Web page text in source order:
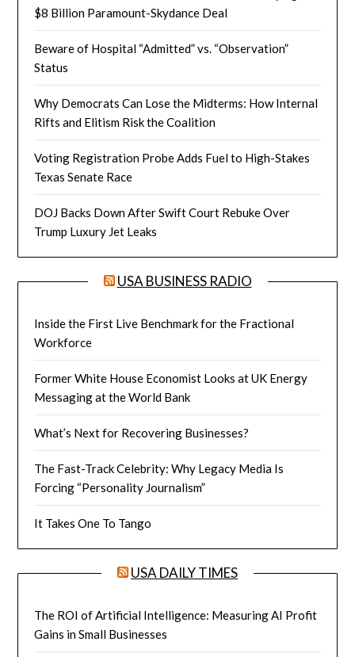
$8 Billion Paramount-Skydance Deal
Beware of Hospital “Admitted” vs. “Observation”
Status
Why Democrats Can Lose the Midterms: How Internal
Rifts and Elitism Risk the Coalition
Voting Registration Probe Adds Fuel to High-Stakes
Texas Senate Race
DOJ Backs Down After Swift Court Rebuke Over
Trump Luxury Jet Leaks
USA BUSINESS RADIO
Inside the First Live Benchmark for the Fractional
Workforce
Former White House Economist Looks at UK Energy
Messaging at the World Bank
What’s Next for Recovering Businesses?
The Fast-Track Celebrity: Why Legacy Media Is
Forcing “Personality Journalism”
It Takes One To Tango
USA DAILY TIMES
The ROI of Artificial Intelligence: Measuring AI Profit
Gains in Small Businesses